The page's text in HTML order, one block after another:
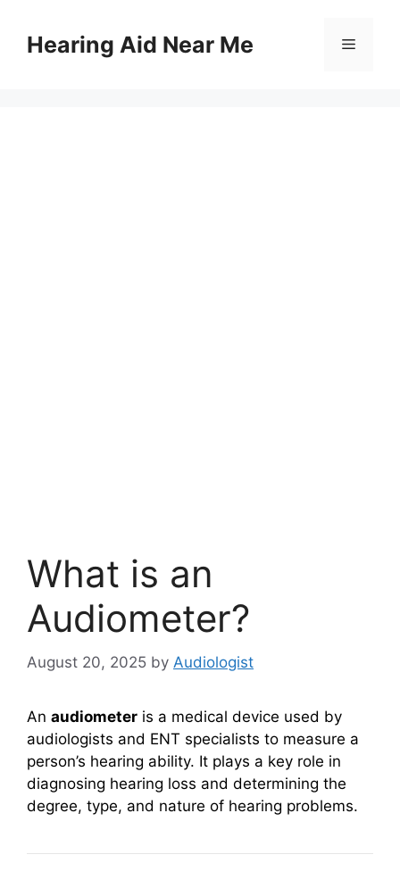
contentHearing Aid Near Me Menu
What is an
Audiometer?
August 20, 2025 by Audiologist
An audiometer is a medical device used by
audiologists and ENT specialists to measure a
person’s hearing ability. It plays a key role in
diagnosing hearing loss and determining the
degree, type, and nature of hearing problems.